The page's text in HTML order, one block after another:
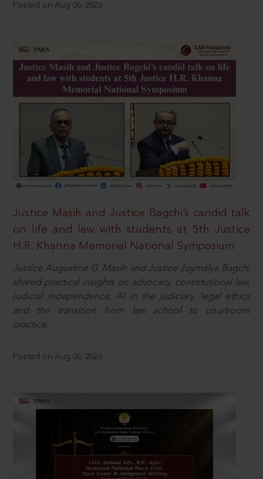
Posted on Aug 06, 2026
Justice Masih and Justice Bagchi’s candid talk
on life and law with students at 5th Justice
H.R. Khanna Memorial National Symposium
Justice Augustine G. Masih and Justice Joymalya Bagchi
shared practical insights on advocacy, constitutional law,
judicial independence, AI in the judiciary, legal ethics
and the transition from law school to courtroom
practice.
Posted on Aug 06, 2026